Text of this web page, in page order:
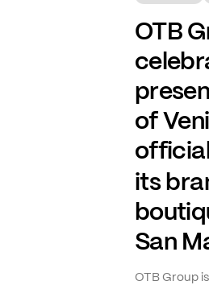
OTB
of
its
San
OTB Group